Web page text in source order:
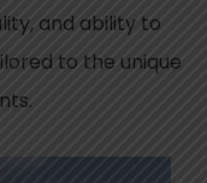
and ability to
to the unique